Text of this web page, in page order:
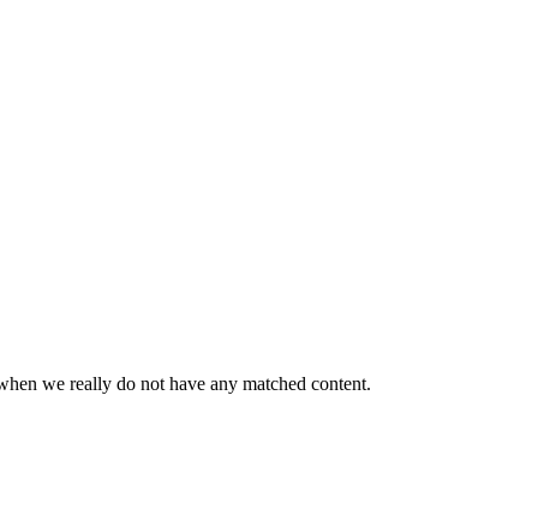
we really do not have any matched content.